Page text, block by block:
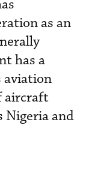
as an
has a
aviation
aircraft
Nigeria and